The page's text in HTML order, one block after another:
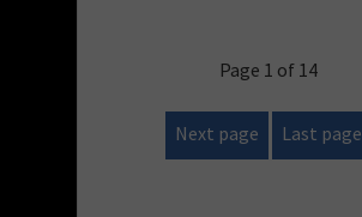
Page 1 of 14
Next page Last page